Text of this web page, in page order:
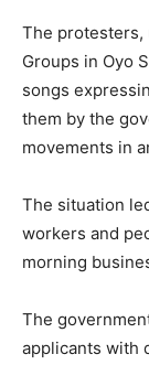
The protesters,
Groups in Oyo
songs
them by the
movements in
The situation
workers and
morning
The
applicants with